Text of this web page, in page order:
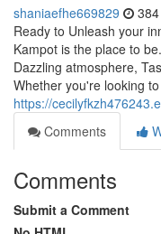
shaniaefhe669829
Ready to Unleash your
Kampot is the place to
Dazzling atmosphere,
Whether you're looking
https://
Comments
Comments
Submit a Comment